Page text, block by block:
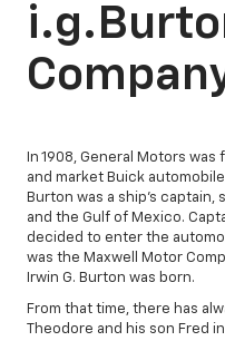
In 1908, General Motors
and market Buick
Burton was a ship's captain,
and the Gulf of Mexico.
decided to enter the
was the Maxwell Motor
Irwin G. Burton was born.
From that time, there has
Theodore and his son Fred